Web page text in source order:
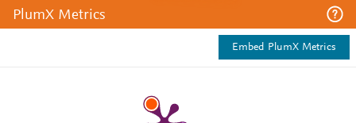
PlumX Metrics
Embed PlumX Metrics